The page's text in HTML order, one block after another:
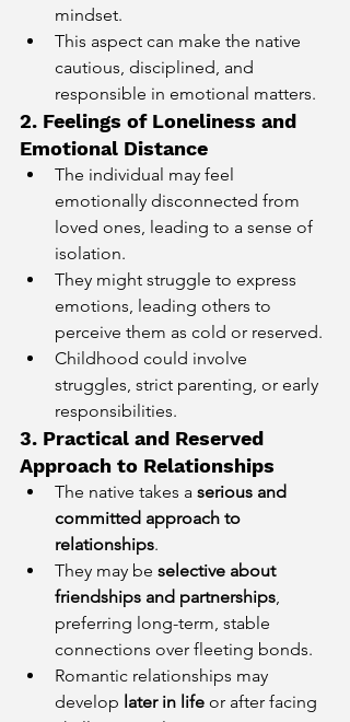
mindset.
This aspect can make the native
cautious, disciplined, and
responsible in emotional matters.
2. Feelings of Loneliness and
Emotional Distance
The individual may feel
emotionally disconnected from
loved ones, leading to a sense of
isolation.
They might struggle to express
emotions, leading others to
perceive them as cold or reserved.
Childhood could involve
struggles, strict parenting, or early
responsibilities.
3. Practical and Reserved
Approach to Relationships
The native takes a serious and
committed approach to
relationships.
They may be selective about
friendships and partnerships
preferring long-term, stable
connections over fleeting bonds.
Romantic relationships may
develop later in life or after facing